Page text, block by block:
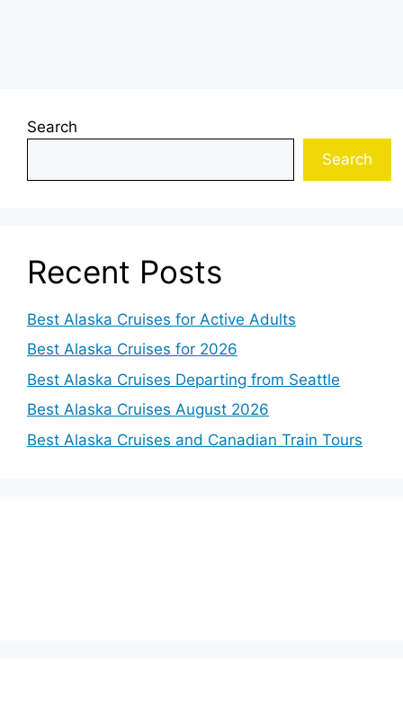
Search
Search
Recent Posts
Best Alaska Cruises for Active Adults
Best Alaska Cruises for 2026
Best Alaska Cruises Departing from Seattle
Best Alaska Cruises August 2026
Best Alaska Cruises and Canadian Train Tours